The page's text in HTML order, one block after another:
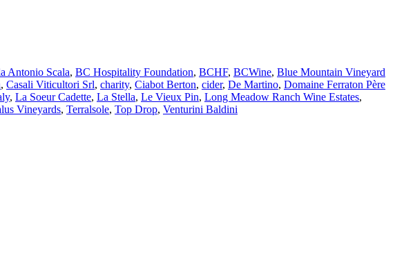
Antonio Scala, BC Hospitality Foundation, BCHF, BCWine, Blue Mountain Vineyard
, Casali Viticultori Srl, charity, Ciabot Berton, cider, De Martino, Domaine Ferraton Père
, La Soeur Cadette, La Stella, Le Vieux Pin, Long Meadow Ranch Wine Estates,
Vineyards, Terralsole, Top Drop, Venturini Baldini